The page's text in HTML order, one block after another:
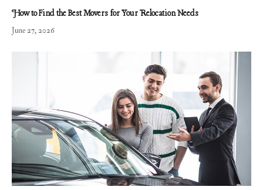
How to Find the Best Movers for Your Relocation Needs
June 27, 2026